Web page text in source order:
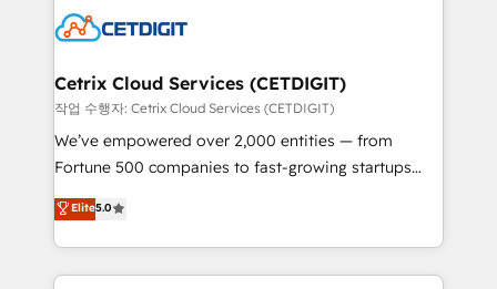
competitive market.
Impact Award 🏆2022 Technical Expertise Impact
Award 🏆2020 Elite Solutions Partner 🏆2019
Integrations HubSpot Impact Award 🏆2019
Marketing Enablement HubSpot Impact Award 🏆
2018 Website Design HubSpot Impact Award 🏆2017
Growth-Driven Design Agency of the Year 🏆2016
Sales Enablement HubSpot Impact Award 🏆2015
Cetrix Cloud Services (CETDIGIT)
작업 수행자: Cetrix Cloud Services (CETDIGIT)
We’ve empowered over 2,000 entities — from
Fortune 500 companies to fast-growing startups
and nonprofits — to streamline operations, scale
revenue, and unlock the full potential of HubSpot.
With deep technical and industry expertise, we fuse
automation, integration, and AI innovation to deliver
Elite5.0